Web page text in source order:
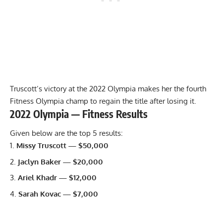
Truscott’s victory at the 2022 Olympia makes her the fourth
Fitness Olympia champ to regain the title after losing it.
2022 Olympia — Fitness Results
Given below are the top 5 results:
Missy Truscott — $50,000
Jaclyn Baker — $20,000
Ariel Khadr — $12,000
Sarah Kovac — $7,000